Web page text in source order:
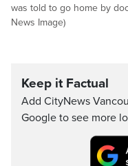
was told to go home by
News Image)
Keep it Factual
Add CityNews
Google to see more